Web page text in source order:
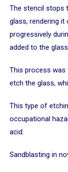
The stencil stops
glass, rendering it
progressively
added to the
This process was
etch the glass,
This type of
occupational
acid.
Sandblasting in